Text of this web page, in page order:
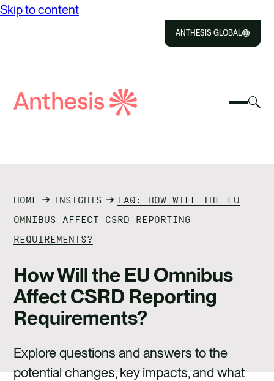
Skip to content
ANTHESIS GLOBAL
Select
IMPACT
RESOURCES
CAREERS
CONTACT US
Search
HOME INSIGHTS
FAQ: HOW WILL THE EU
OMNIBUS AFFECT CSRD REPORTING
REQUIREMENTS?
How Will the EU Omnibus
Affect CSRD Reporting
Requirements?
Explore questions and answers to the
potential changes, key impacts, and what